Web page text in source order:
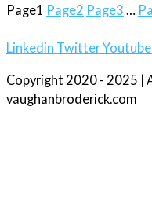
Page1 Page2 Page3 …
Linkedin TwitterYoutube
Copyright 2020 - 2025 |
vaughanbroderick.com